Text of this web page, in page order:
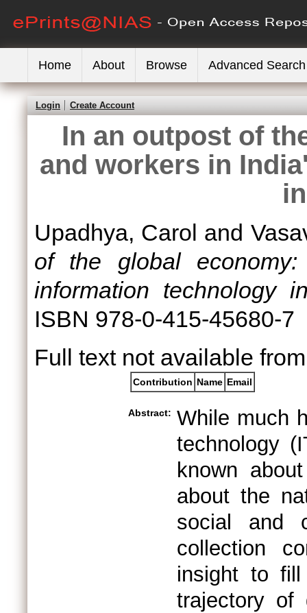
Home About Browse Advanced Search
Login Create Account
In an outpost of
and workers in
Upadhya, Carol and
of the global
information technology
ISBN 978-0-415-45680-7
Full text not available
Contribution Name Email
Abstract: While much
technology
known
about the
social and
collection
insight to
trajectory of